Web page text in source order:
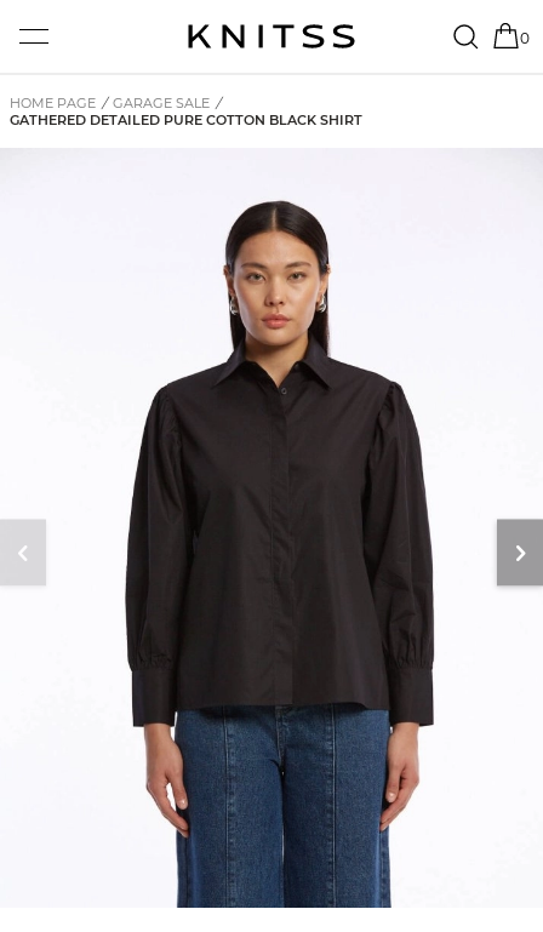
0
HOME PAGE / GARAGE SALE /
GATHERED DETAILED PURE COTTON BLACK SHIRT